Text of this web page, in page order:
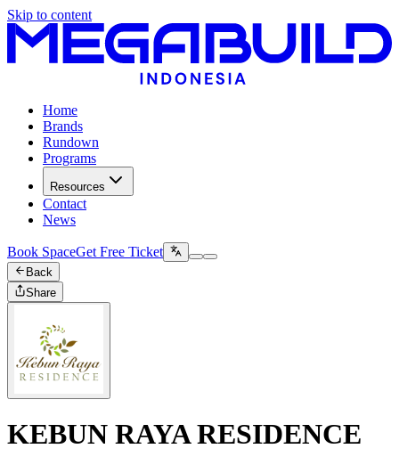
Skip to content
Home
Brands
Rundown
Programs
Resources
Contact
News
Book SpaceGet Free Ticket
Back
Share
KEBUN RAYA RESIDENCE